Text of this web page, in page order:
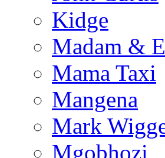
Kidge
Madam &
Mama Taxi
Mangena
Mark
Mgobhozi